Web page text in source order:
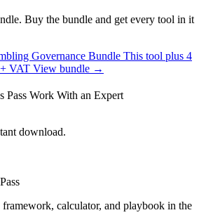
Buy the bundle and get every tool in it
Governance Bundle This tool plus 4
VAT View bundle →
Pass Work With an Expert
download.
calculator, and playbook in the